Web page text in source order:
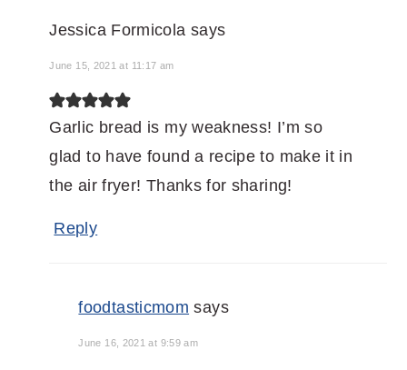
Jessica Formicola says
June 15, 2021 at 11:17 am
Garlic bread is my weakness! I’m so
glad to have found a recipe to make it in
the air fryer! Thanks for sharing!
Reply
foodtasticmom says
June 16, 2021 at 9:59 am